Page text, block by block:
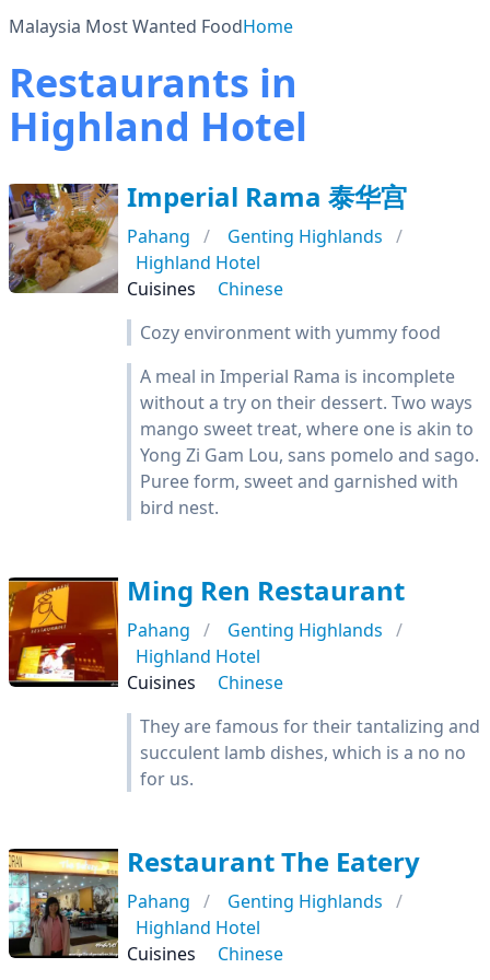
Malaysia Most Wanted FoodHome
Restaurants in
Highland Hotel
Imperial Rama 泰华宫
Pahang
Genting Highlands
Highland Hotel
Cuisines
Chinese
Cozy environment with yummy food
A meal in Imperial Rama is incomplete
without a try on their dessert. Two ways
mango sweet treat, where one is akin to
Yong Zi Gam Lou, sans pomelo and sago.
Puree form, sweet and garnished with
bird nest.
Ming Ren Restaurant
Pahang
Genting Highlands
Highland Hotel
Cuisines
Chinese
They are famous for their tantalizing and
succulent lamb dishes, which is a no no
for us.
Restaurant The Eatery
Pahang
Genting Highlands
Highland Hotel
Cuisines
Chinese